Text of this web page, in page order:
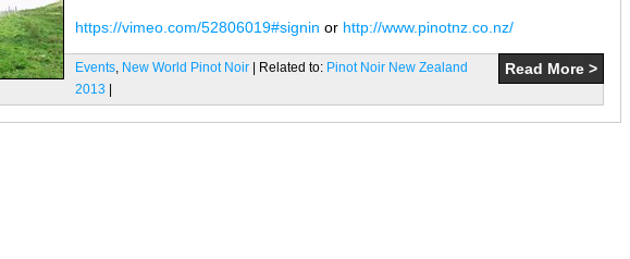
https://vimeo.com/52806019#signin or http://www.pinotnz.co.nz/
Read More >
Events, New World Pinot Noir | Related to: Pinot Noir New Zealand
2013